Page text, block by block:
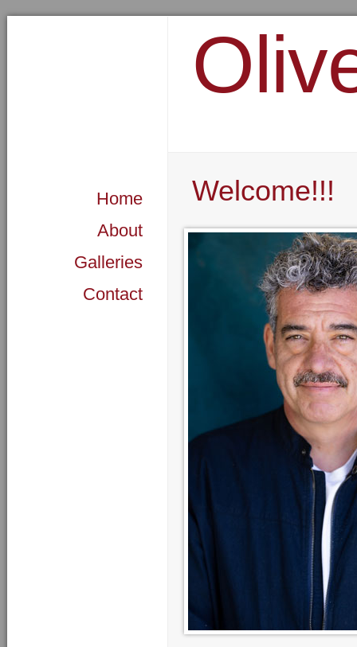
Home
About
Galleries
Contact
Welcome!!!